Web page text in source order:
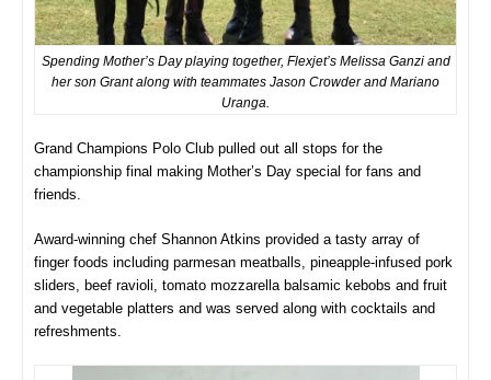
Spending Mother’s Day playing together, Flexjet’s Melissa Ganzi and
her son Grant along with teammates Jason Crowder and Mariano
Uranga.
Grand Champions Polo Club pulled out all stops for the
championship final making Mother’s Day special for fans and
friends.
Award-winning chef Shannon Atkins provided a tasty array of
finger foods including parmesan meatballs, pineapple-infused pork
sliders, beef ravioli, tomato mozzarella balsamic kebobs and fruit
and vegetable platters and was served along with cocktails and
refreshments.